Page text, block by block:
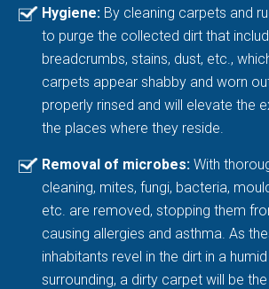
Hygiene: By cleaning carpets and
to purge the collected dirt that
breadcrumbs, stains, dust, etc.,
carpets appear shabby and worn
properly rinsed and will elevate the
the places where they reside.
Removal of microbes: With
cleaning, mites, fungi, bacteria,
etc. are removed, stopping them
causing allergies and asthma. As
inhabitants revel in the dirt in a
surrounding, a dirty carpet will be